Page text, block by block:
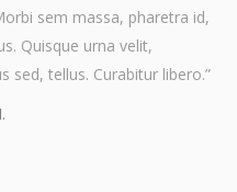
sem massa, pharetra id,
Quisque urna velit,
sed, tellus. Curabitur libero.”